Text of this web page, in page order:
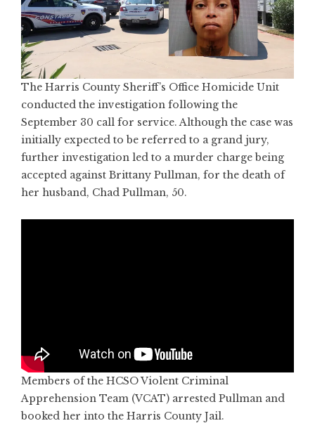
The Harris County Sheriff’s Office Homicide Unit
conducted the investigation following the
September 30 call for service. Although the case was
initially expected to be referred to a grand jury,
further investigation led to a murder charge being
accepted against Brittany Pullman, for the death of
her husband, Chad Pullman, 50.
Members of the HCSO Violent Criminal
Apprehension Team (VCAT) arrested Pullman and
booked her into the Harris County Jail.